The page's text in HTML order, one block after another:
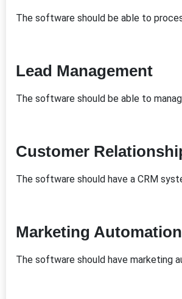
The software should be able to
Lead Management
The software should be able to
Customer
The software should have a CRM
Marketing Automation
The software should have marketing